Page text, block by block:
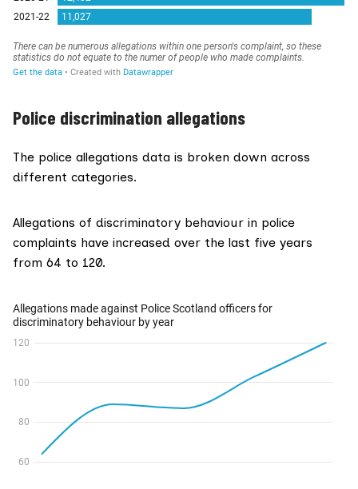
Police discrimination allegations
The police allegations data is broken down across
different categories.
Allegations of discriminatory behaviour in police
complaints have increased over the last five years
from 64 to 120.